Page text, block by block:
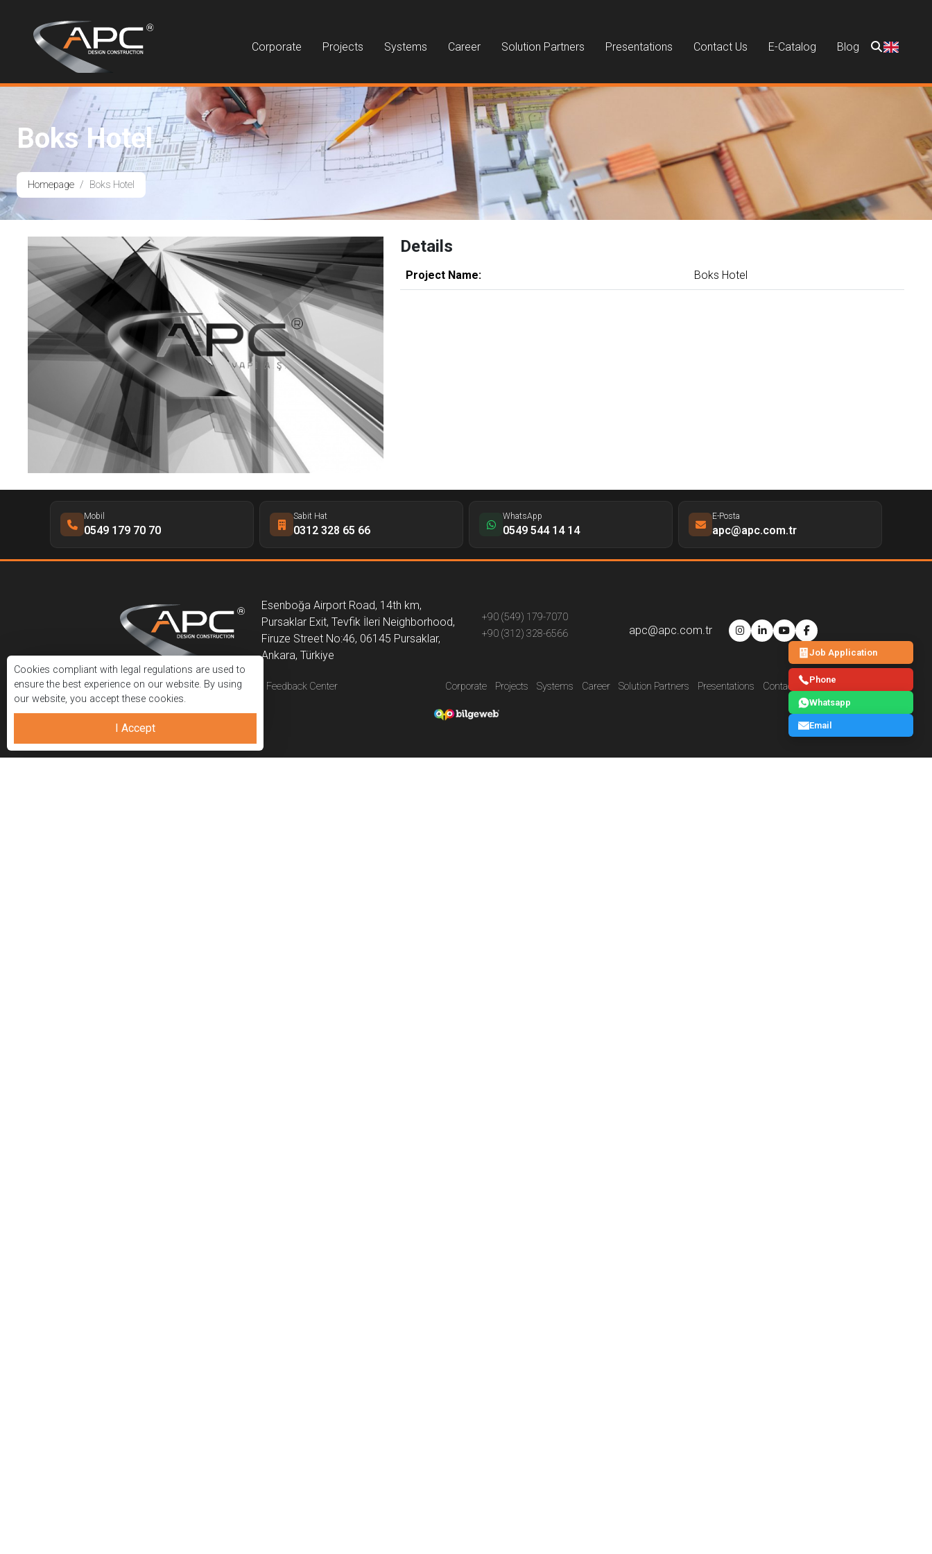
Corporate Projects Systems Career Solution Partners Presentations Contact Us E-Catalog Blog
Boks Hotel
Homepage Boks Hotel
Details
Project Name: Boks Hotel
Cookies compliant with legal regulations are used to
ensure the best experience on our website. By using
our website, you accept these cookies.
I Accept
Mobil
0549 179 70 70
Sabit Hat
0312 328 65 66
WhatsApp
0549 544 14 14
E-Posta
apc@apc.com.tr
Esenboğa Airport Road, 14th km,
Pursaklar Exit, Tevfik İleri Neighborhood,
Firuze Street No:46, 06145 Pursaklar,
Ankara, Türkiye
+90 (549) 179-7070
+90 (312) 328-6566
apc@apc.com.tr
APC Construction| Privacy Policy Feedback Center Corporate Projects Systems Career Solution Partners Presentations Contact Us
Job Application
Phone
Whatsapp
Email